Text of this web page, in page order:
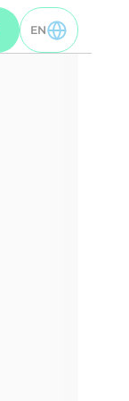
EN
TOGGLE EN